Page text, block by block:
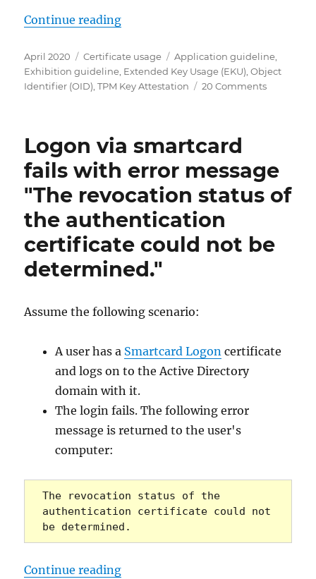
Continue reading„Häufig verwendete erweiterte
Posted
on
April 2020 Categories
Certificate usage Tags
Application guideline
Exhibition guideline Extended Key Usage (EKU) ,Object
Identifier (OID) ,TPM Key Attestation 20 Commentson
Key
Usages)
und
Policies)
Logon via smartcard
fails with error message
"The revocation status of
the authentication
certificate could not be
determined."
Assume the following scenario:
A user has a Smartcard Logon certificate
and logs on to the Active Directory
domain with it.
The login fails. The following error
message is returned to the user's
computer:
The revocation status of the
authentication certificate could not
be determined.
Continue reading„Die Anmeldung via Smartcard